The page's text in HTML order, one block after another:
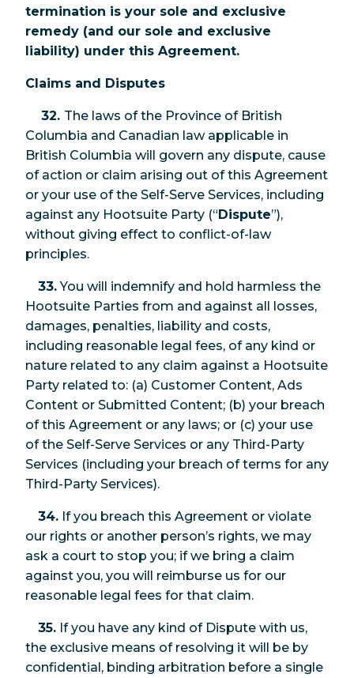
termination is your sole and exclusive
remedy (and our sole and exclusive
liability) under this Agreement.
Claims and Disputes
32. The laws of the Province of British
Columbia and Canadian law applicable in
British Columbia will govern any dispute, cause
of action or claim arising out of this Agreement
or your use of the Self-Serve Services, including
against any Hootsuite Party (“Dispute”),
without giving effect to conflict-of-law
principles.
33.You will indemnify and hold harmless the
Hootsuite Parties from and against all losses,
damages, penalties, liability and costs,
including reasonable legal fees, of any kind or
nature related to any claim against a Hootsuite
Party related to: (a) Customer Content, Ads
Content or Submitted Content; (b) your breach
of this Agreement or any laws; or (c) your use
of the Self-Serve Services or any Third-Party
Services (including your breach of terms for any
Third-Party Services).
34. If you breach this Agreement or violate
our rights or another person’s rights, we may
ask a court to stop you; if we bring a claim
against you, you will reimburse us for our
reasonable legal fees for that claim.
35. If you have any kind of Dispute with us,
the exclusive means of resolving it will be by
confidential, binding arbitration before a single